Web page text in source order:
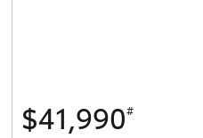
$41,990#